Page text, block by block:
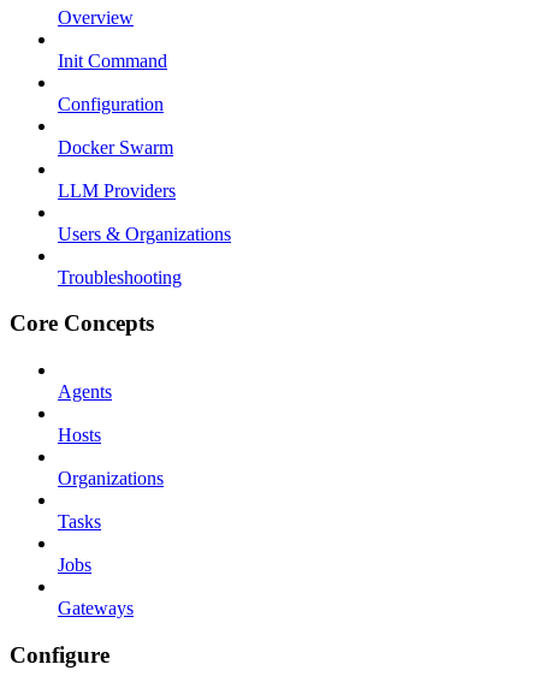
Overview
Init Command
Configuration
Docker Swarm
LLM Providers
Users & Organizations
Troubleshooting
Core Concepts
Agents
Hosts
Organizations
Tasks
Jobs
Gateways
Configure